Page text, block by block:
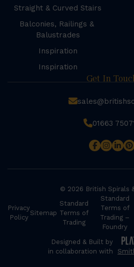
Straight & Curved Stairs
Balconies, Railings &
Balustrades
Inspiration
Inspiration
Get In
01663
© 2026 British Spirals
Privacy
Policy
Sitemap
Standard
Terms of
Trading
Standard
Terms of
Trading –
Foundry
Designed & Built by
in collaboration with